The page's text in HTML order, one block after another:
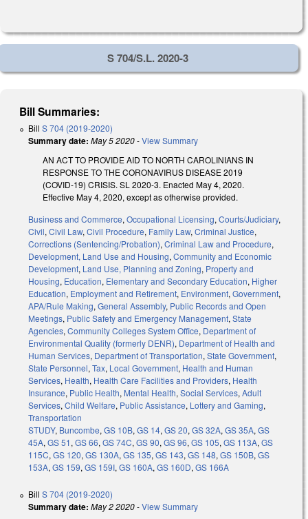
S 704/S.L. 2020-3
Bill Summaries:
Bill S 704 (2019-2020)
Summary date: May 5 2020-View Summary
AN ACT TO PROVIDE AID TO NORTH CAROLINIANS IN
RESPONSE TO THE CORONAVIRUS DISEASE 2019
(COVID-19) CRISIS. SL 2020-3. Enacted May 4, 2020.
Effective May 4, 2020, except as otherwise provided.
Business and Commerce,Occupational Licensing,Courts/Judiciary,
Civil,Civil Law,Civil Procedure, Family Law,Criminal Justice,
Corrections (Sentencing/Probation),Criminal Law and Procedure,
Development, Land Use and Housing,Community and Economic
Development, Land Use, Planning and Zoning, Property and
Housing, Education, Elementary and Secondary Education, Higher
Education, Employment and Retirement, Environment,Government,
APA/Rule Making,General Assembly, Public Records and Open
Meetings, Public Safety and Emergency Management,State
Agencies,Community Colleges System Office, Department of
Environmental Quality (formerly DENR), Department of Health and
Human Services, Department of Transportation,State Government,
State Personnel,Tax, Local Government, Health and Human
Services, Health, Health Care Facilities and Providers, Health
Insurance, Public Health, Mental Health,Social Services,Adult
Services,Child Welfare, Public Assistance, Lottery and Gaming,
Transportation
STUDY, Buncombe,GS 10B,GS 14,GS 20,GS 32A,GS 35A,GS
45A,GS 51,GS 66,GS 74C,GS 90,GS 96,GS 105,GS 113A,GS
115C,GS 120,GS 130A,GS 135,GS 143,GS 148,GS 150B,GS
153A,GS 159,GS 159I,GS 160A,GS 160D,GS 166A
Bill S 704 (2019-2020)
Summary date: May 2 2020-View Summary